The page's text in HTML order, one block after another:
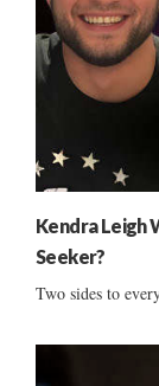
Kendra Leigh
Seeker?
Two sides to